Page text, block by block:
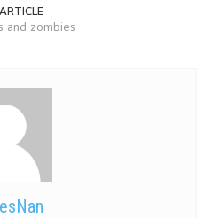
and zombies